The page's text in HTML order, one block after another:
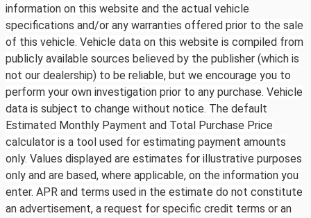
information on this website and the actual vehicle
specifications and/or any warranties offered prior to the sale
of this vehicle. Vehicle data on this website is compiled from
publicly available sources believed by the publisher (which is
not our dealership) to be reliable, but we encourage you to
perform your own investigation prior to any purchase. Vehicle
data is subject to change without notice. The default
Estimated Monthly Payment and Total Purchase Price
calculator is a tool used for estimating payment amounts
only. Values displayed are estimates for illustrative purposes
only and are based, where applicable, on the information you
enter. APR and terms used in the estimate do not constitute
an advertisement, a request for specific credit terms or an